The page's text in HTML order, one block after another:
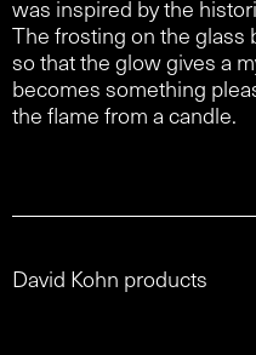
was inspired by the
The frosting on the
so that the glow gives a
becomes something
the flame from a candle.
David Kohn products